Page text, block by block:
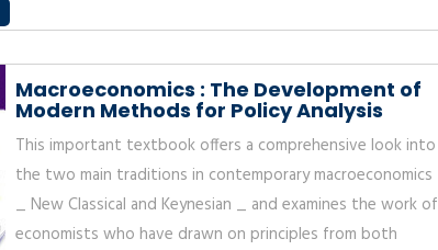
Macroeconomics : The Development of
Modern Methods for Policy Analysis
This important textbook offers a comprehensive look into
the two main traditions in contemporary macroeconomics
_ New Classical and Keynesian _ and examines the work of
economists who have drawn on principles from both